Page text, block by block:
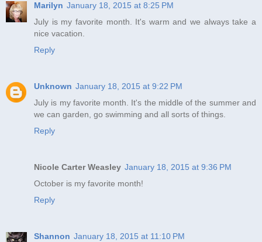
Marilyn January 18, 2015 at 8:25 PM
July is my favorite month. It's warm and we always take a
nice vacation.
Reply
Unknown January 18, 2015 at 9:22 PM
July is my favorite month. It's the middle of the summer and
we can garden, go swimming and all sorts of things.
Reply
Nicole Carter Weasley January 18, 2015 at 9:36 PM
October is my favorite month!
Reply
Shannon January 18, 2015 at 11:10 PM